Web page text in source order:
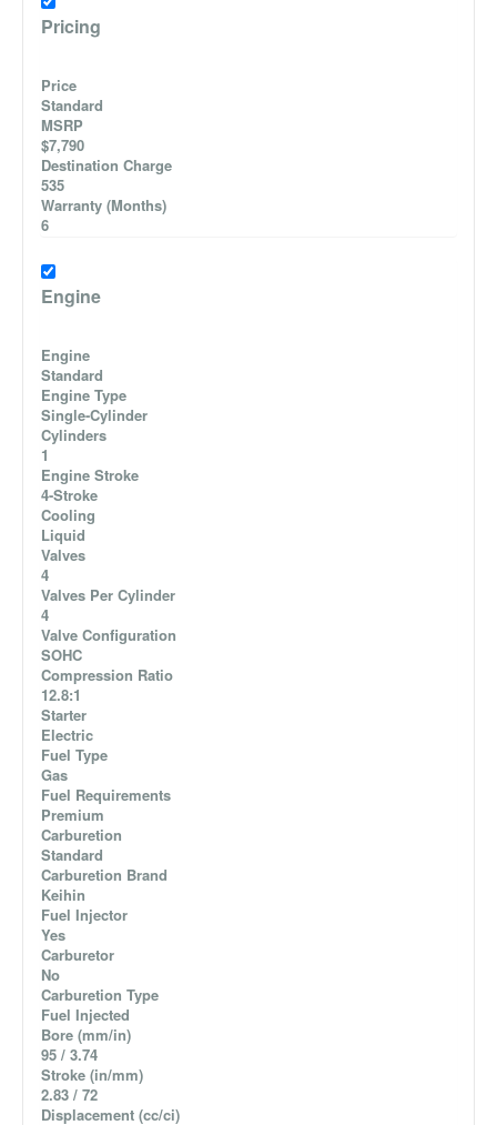
Pricing
Price
Standard
MSRP
$7,790
Destination Charge
535
Warranty (Months)
6
Engine
Engine
Standard
Engine Type
Single-Cylinder
Cylinders
1
Engine Stroke
4-Stroke
Cooling
Liquid
Valves
4
Valves Per Cylinder
4
Valve Configuration
SOHC
Compression Ratio
12.8:1
Starter
Electric
Fuel Type
Gas
Fuel Requirements
Premium
Carburetion
Standard
Carburetion Brand
Keihin
Fuel Injector
Yes
Carburetor
No
Carburetion Type
Fuel Injected
Bore (mm/in)
95 / 3.74
Stroke (in/mm)
2.83 / 72
Displacement (cc/ci)